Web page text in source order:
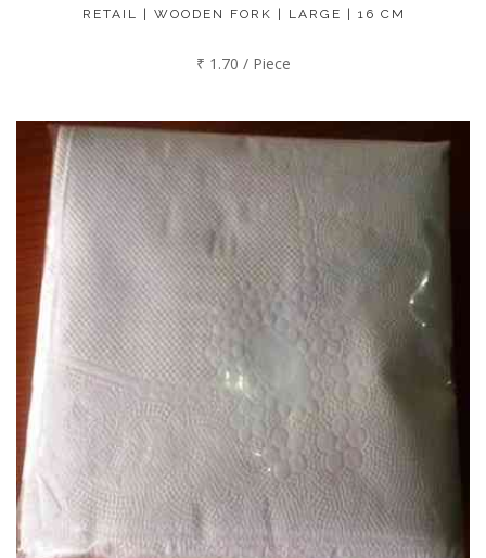
RETAIL | WOODEN FORK | LARGE | 16 CM
₹ 1.70 / Piece